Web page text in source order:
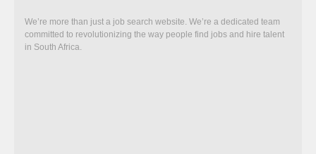
We’re more than just a job search website. We’re a dedicated team
committed to revolutionizing the way people find jobs and hire talent
in South Africa.